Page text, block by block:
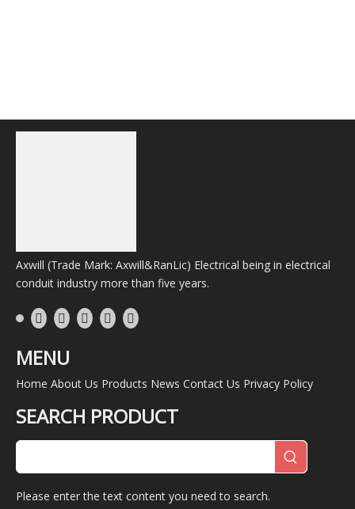
Axwill (Trade Mark: Axwill&RanLic) Electrical being in electrical
conduit industry more than five years.
MENU
Home About Us Products News Contact Us Privacy Policy
SEARCH PRODUCT
Please enter the text content you need to search.